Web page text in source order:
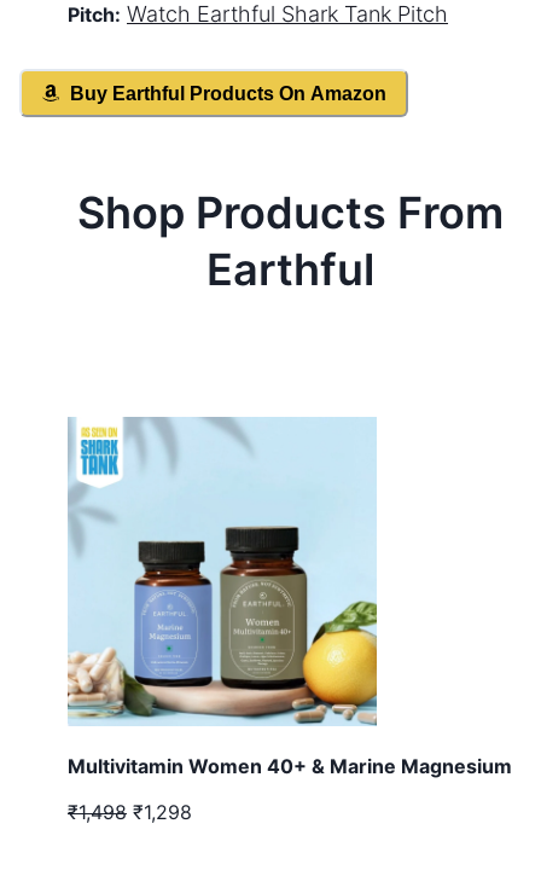
Pitch: Watch Earthful Shark Tank Pitch
Buy Earthful Products On Amazon
Shop Products From
Earthful
Multivitamin Women 40+ & Marine Magnesium
₹1,498 ₹1,298